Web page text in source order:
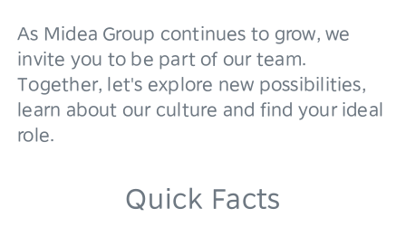
As Midea Group continues to grow, we
invite you to be part of our team.
Together, let's explore new possibilities,
learn about our culture and find your ideal
role.
Quick Facts
0
1
2